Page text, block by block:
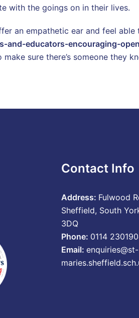
with the goings on in their lives.
an empathetic ear and feel
and-educators-encouraging-
sure there’s someone they
Contact Info
Address: Fulwood
Sheffield, South
3DQ
Phone: 0114
Email:enquiries@st-